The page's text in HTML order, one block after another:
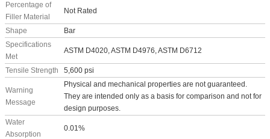
Percentage of
Filler Material
Not Rated
Shape
Bar
Specifications
Met
ASTM D4020, ASTM D4976, ASTM D6712
Tensile Strength 5,600 psi
Warning
Message
Physical and mechanical properties are not guaranteed.
They are intended only as a basis for comparison and not for
design purposes.
Water
Absorption
0.01%